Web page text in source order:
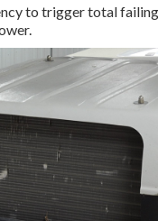
to trigger total